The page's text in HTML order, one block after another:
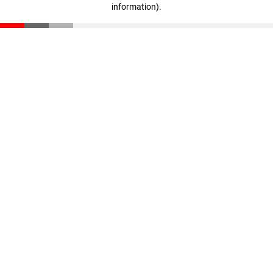
information).